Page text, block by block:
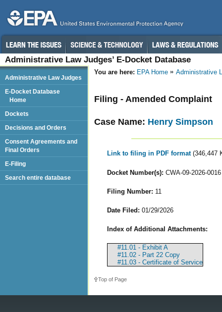
Administrative Law Judges’ E-Docket Database
You are here: EPA Home Administrative
Filing - Amended Complaint
Case Name: Henry Simpson
Link to filing in PDF format (346,447
Docket Number(s): CWA-09-2026-0016
Filing Number: 11
Date Filed: 01/29/2026
Index of Additional Attachments:
#11.01 - Exhibit A
#11.02 - Part 22 Copy
#11.03 - Certificate of Service
Top of Page
Administrative Law Judges
E-Docket Database
Home
Dockets
Decisions and Orders
Consent Agreements and
Final Orders
E-Filing
Search entire database